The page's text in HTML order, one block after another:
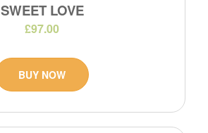
SWEET LOVE
£97.00
BUY NOW